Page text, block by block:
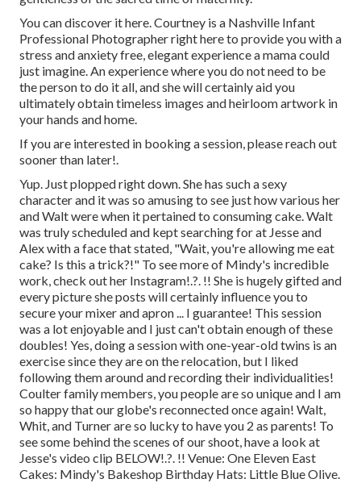
You can discover ithere. Courtney is a Nashville Infant
Professional Photographerright here to provide you with a
stress and anxiety free, elegant experience a mama could
just imagine. An experience where you do not need to be
the person to do it all, and she will certainly aid you
ultimately obtain timeless images and heirloom artwork in
your hands and home.
If you are interested in booking a session, pleasereach out
sooner than later!.
Yup. Just plopped right down. She has such a sexy
character and it was so amusing to see just how various her
and Walt were when it pertained to consuming cake. Walt
was truly scheduled and kept searching for at Jesse and
Alex with a face that stated, "Wait, you're allowing me eat
cake? Is this a trick?!" To see more of Mindy's incredible
work, check out her Instagram!.?. !! She is hugely gifted and
every picture she posts will certainly influence you to
secure your mixer and apron ... I guarantee! This session
was a lot enjoyable and I just can't obtain enough of these
doubles! Yes, doing a session with one-year-old twins is an
exercise since they are on the relocation, but I liked
following them around and recording their individualities!
Coulter family members, you people are so unique and I am
so happy that our globe's reconnected once again! Walt,
Whit, and Turner are so lucky to have you 2 as parents! To
see some behind the scenes of our shoot, have a look at
Jesse's video clip BELOW!.?. !! Venue: One Eleven East
Cakes: Mindy's Bakeshop Birthday Hats: Little Blue Olive.